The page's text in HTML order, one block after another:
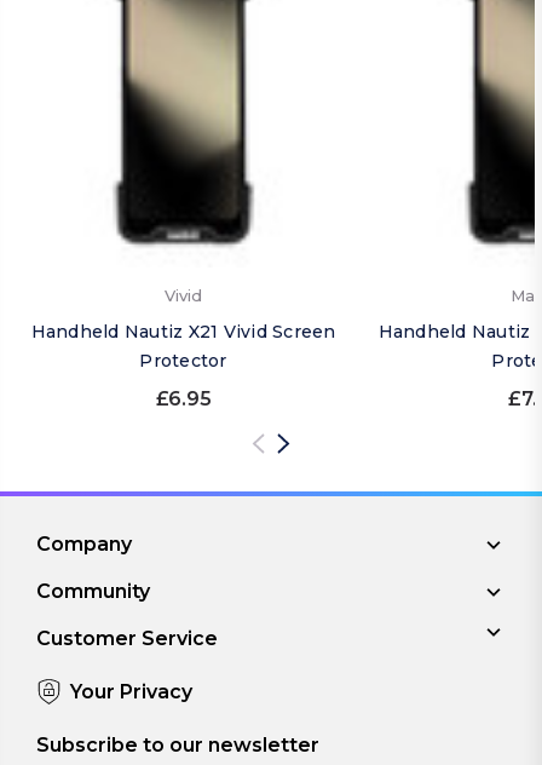
Vivid
Handheld Nautiz X21 Vivid Screen
Protector
£6.95
Handheld Nautiz
Company
Community
Customer Service
Your Privacy
Subscribe to our newsletter